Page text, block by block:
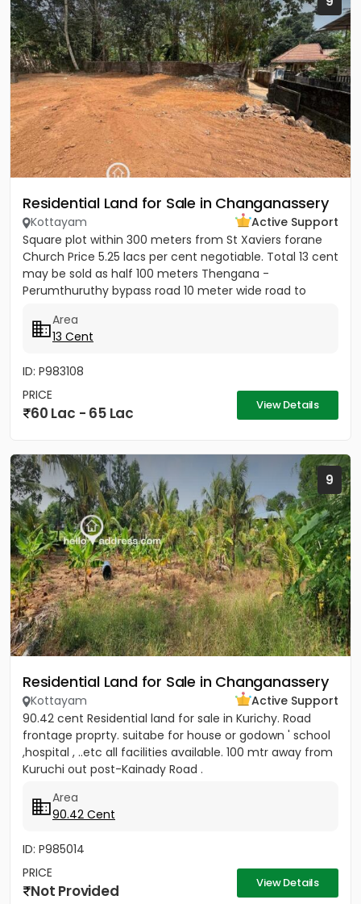
Residential Land for Sale in Changanassery
Kottayam
Active Support
Square plot within 300 meters from St Xaviers forane
Church Price 5.25 lacs per cent negotiable. Total 13 cent
may be sold as half 100 meters Thengana -
Perumthuruthy bypass road 10 meter wide road to
Area
13 Cent
ID: P983108
PRICE
60 Lac - 65 Lac View Details
9
Residential Land for Sale in Changanassery
Kottayam
Active Support
90.42 cent Residential land for sale in Kurichy. Road
frontage proprty. suitabe for house or godown ' school
,hospital , ..etc all facilities available. 100 mtr away from
Kuruchi out post-Kainady Road .
Area
90.42 Cent
ID: P985014
PRICE
Not Provided View Details